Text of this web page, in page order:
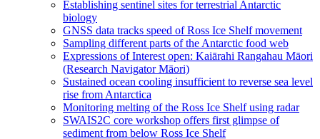
Establishing sentinel sites for terrestrial Antarctic
biology
GNSS data tracks speed of Ross Ice Shelf movement
Sampling different parts of the Antarctic food web
Expressions of Interest open: Kaiārahi Rangahau Māori
(Research Navigator Māori)
Sustained ocean cooling insufficient to reverse sea level
rise from Antarctica
Monitoring melting of the Ross Ice Shelf using radar
SWAIS2C core workshop offers first glimpse of
sediment from below Ross Ice Shelf